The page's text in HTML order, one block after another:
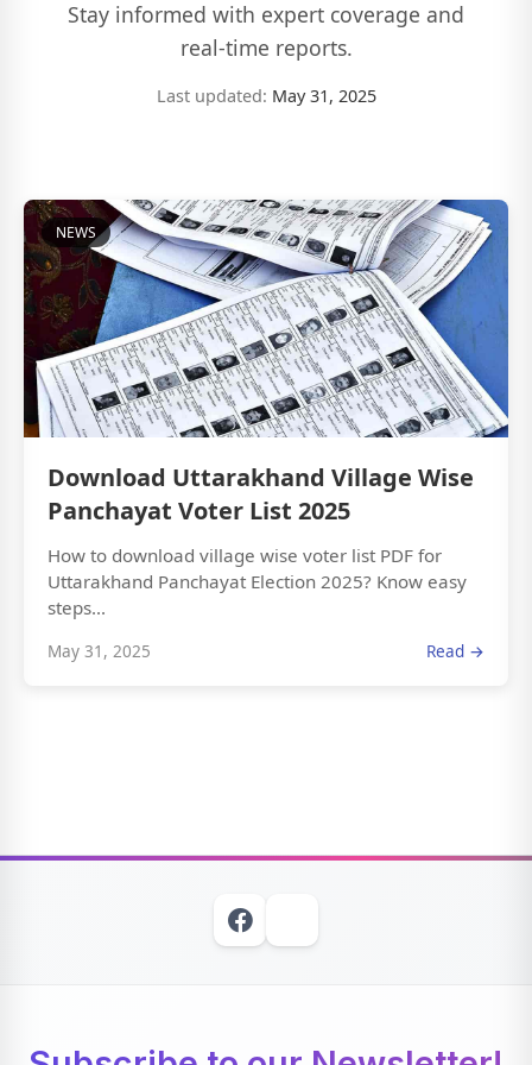
Stay informed with expert coverage and
real-time reports.
Last updated: May 31, 2025
NEWS
Download Uttarakhand Village Wise
Panchayat Voter List 2025
How to download village wise voter list PDF for
Uttarakhand Panchayat Election 2025? Know easy
steps...
May 31, 2025 Read →